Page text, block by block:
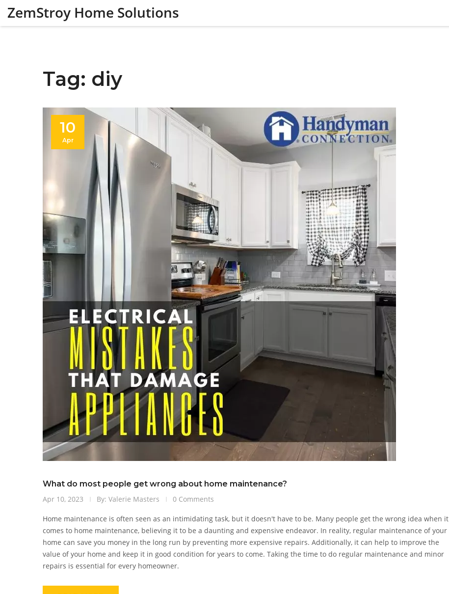
ZemStroy Home Solutions
Tag: diy
10
Apr
What do most people get wrong about home maintenance?
Apr 10, 2023
By: Valerie Masters 0 Comments
Home maintenance is often seen as an intimidating task, but it doesn't have to be. Many people get the wrong idea when it
comes to home maintenance, believing it to be a daunting and expensive endeavor. In reality, regular maintenance of your
home can save you money in the long run by preventing more expensive repairs. Additionally, it can help to improve the
value of your home and keep it in good condition for years to come. Taking the time to do regular maintenance and minor
repairs is essential for every homeowner.